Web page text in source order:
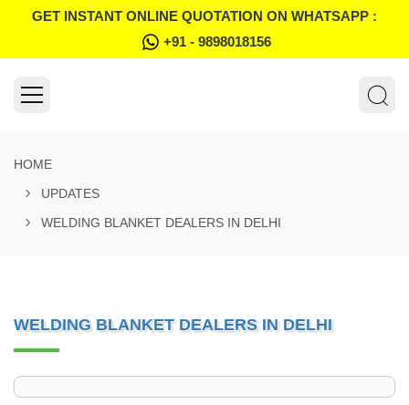
GET INSTANT ONLINE QUOTATION ON WHATSAPP :
+91 - 9898018156
HOME
UPDATES
WELDING BLANKET DEALERS IN DELHI
WELDING BLANKET DEALERS IN DELHI